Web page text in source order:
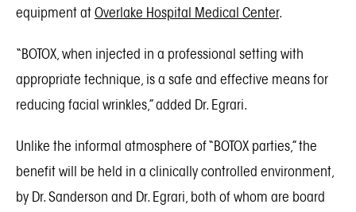
equipment atOverlake Hospital Medical Center.
“BOTOX, when injected in a professional setting with
appropriate technique, is a safe and effective means for
reducing facial wrinkles,” added Dr. Egrari.
Unlike the informal atmosphere of “BOTOX parties,” the
benefit will be held in a clinically controlled environment,
by Dr. Sanderson and Dr. Egrari, both of whom are board